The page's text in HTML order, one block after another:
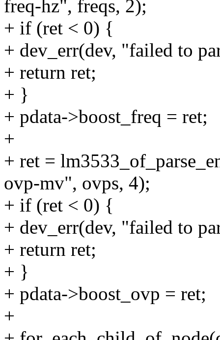
freq-hz", freqs, 2);
+ if (ret < 0) {
+ dev_err(dev, "failed to
+ return ret;
+ }
+ pdata->boost_freq = ret;
+
+ ret =
ovp-mv", ovps, 4);
+ if (ret < 0) {
+ dev_err(dev, "failed to
+ return ret;
+ }
+ pdata->boost_ovp = ret;
+